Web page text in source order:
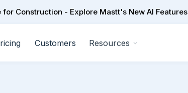
for Construction - Explore Mastt's New AI Features
Customers Resources